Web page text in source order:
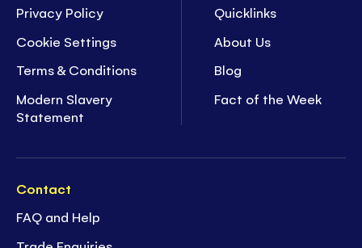
Privacy Policy
Cookie Settings
Terms & Conditions
Modern Slavery
Statement
Quicklinks
About Us
Blog
Fact of the Week
Contact
FAQ and Help